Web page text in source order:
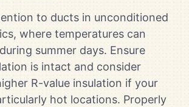
to ducts in unconditioned
where temperatures can
summer days. Ensure
is intact and consider
R-value insulation if your
hot locations. Properly